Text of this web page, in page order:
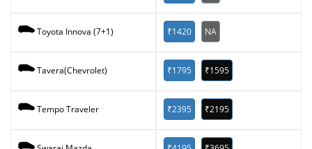
Toyota Innova (7+1) ₹1420 NA
Tavera(Chevrolet) ₹1795 ₹1595
Tempo Traveler ₹2395 ₹2195